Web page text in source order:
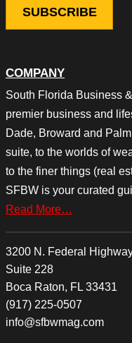
COMPANY
South Florida Business
premier business and
Dade, Broward and
suite, to the worlds of
to the finer things (real
SFBW is your curated
Read More…
3200 N. Federal
Suite 228
Boca Raton, FL 33431
(917) 225-0507
info@sfbwmag.com